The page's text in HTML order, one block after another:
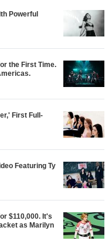
Powerful
the First Time.
First Full-
Featuring Ty
$110,000. It's
as Marilyn